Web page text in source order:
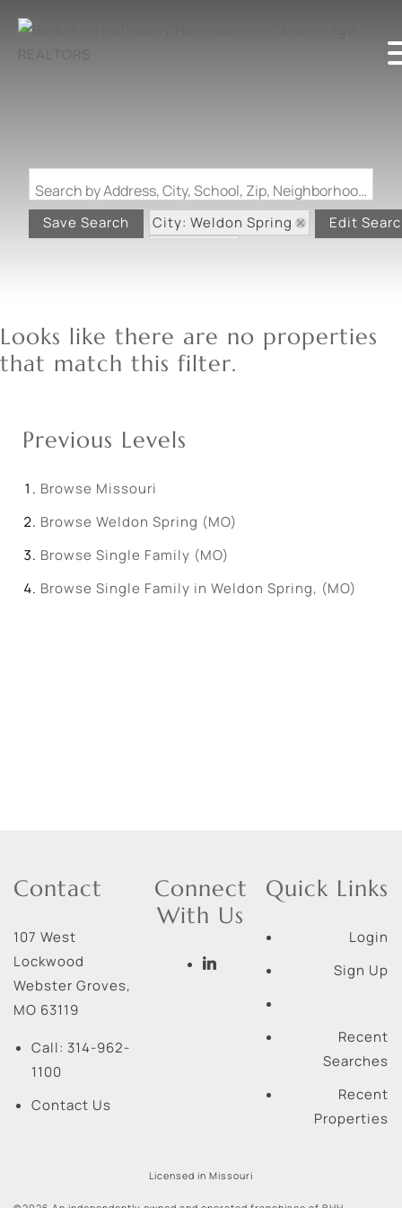
Search by Address, City, School, Zip, Neighborhood or #MLS
Save Search
City: Weldon Spring
Edit
Looks like there are no properties
that match this filter.
Previous Levels
Browse Missouri
Browse Weldon Spring (MO)
Browse Single Family (MO)
Browse Single Family in Weldon Spring, (MO)
Contact
107 West
Lockwood
Webster Groves,
MO 63119
Call: 314-962-
1100
Contact Us
Connect
With Us
Quick Links
Login
Sign Up
Recent
Searches
Recent
Properties
Licensed in Missouri